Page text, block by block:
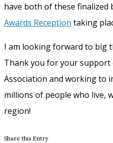
have both of these finalized
Awards Reception taking
I am looking forward to big
Thank you for your support
Association and working to
millions of people who live,
region!
Share this Entry